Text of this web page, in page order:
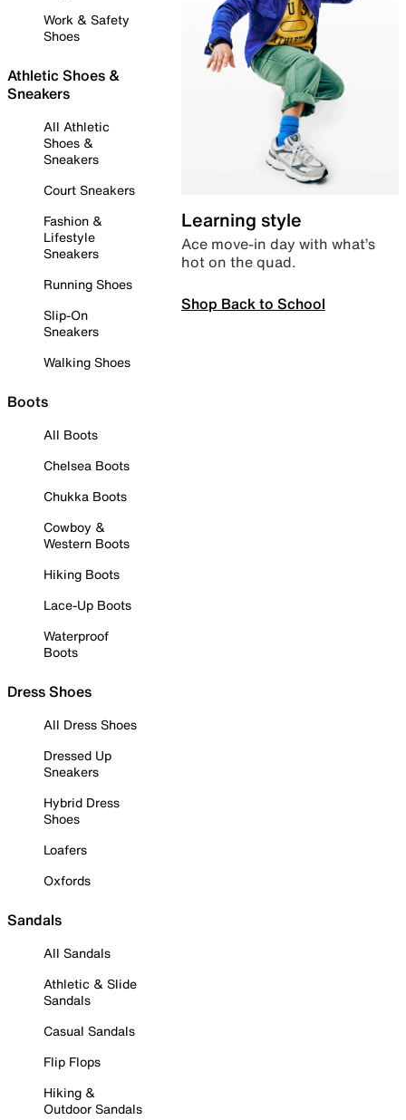
Work & Safety
Shoes
Athletic Shoes &
Sneakers
All Athletic
Shoes &
Sneakers
Court Sneakers
Fashion &
Lifestyle
Sneakers
Running Shoes
Slip-On
Sneakers
Walking Shoes
Boots
All Boots
Chelsea Boots
Chukka Boots
Cowboy &
Western Boots
Hiking Boots
Lace-Up Boots
Waterproof
Boots
Dress Shoes
All Dress Shoes
Dressed Up
Sneakers
Hybrid Dress
Shoes
Loafers
Oxfords
Sandals
All Sandals
Athletic & Slide
Sandals
Casual Sandals
Flip Flops
Hiking &
Outdoor Sandals
Learning style
Ace move-in day with what’s
hot on the quad.
Shop Back to School